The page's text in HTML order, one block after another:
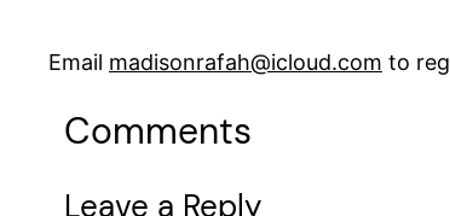
Email madisonrafah@icloud.com to
Comments
Leave a Reply